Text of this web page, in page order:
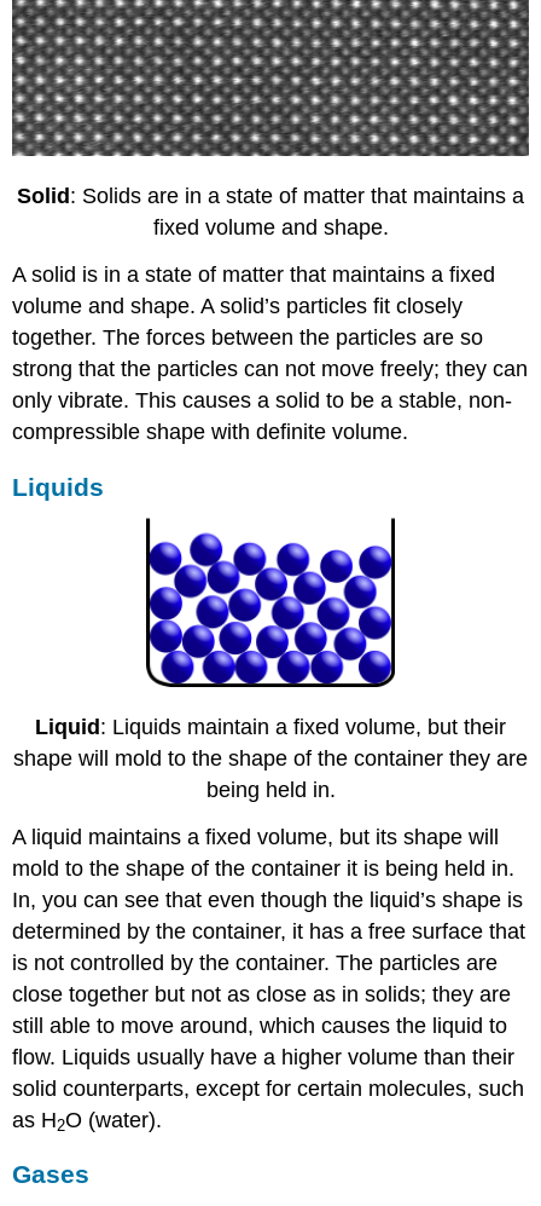
Solid: Solids are in a state of matter that maintains a
fixed volume and shape.
A solid is in a state of matter that maintains a fixed
volume and shape. A solid’s particles fit closely
together. The forces between the particles are so
strong that the particles can not move freely; they can
only vibrate. This causes a solid to be a stable, non-
compressible shape with definite volume.
Liquids
Liquid: Liquids maintain a fixed volume, but their
shape will mold to the shape of the container they are
being held in.
A liquid maintains a fixed volume, but its shape will
mold to the shape of the container it is being held in.
In, you can see that even though the liquid’s shape is
determined by the container, it has a free surface that
is not controlled by the container. The particles are
close together but not as close as in solids; they are
still able to move around, which causes the liquid to
flow. Liquids usually have a higher volume than their
solid counterparts, except for certain molecules, such
as H2O (water).
Gases